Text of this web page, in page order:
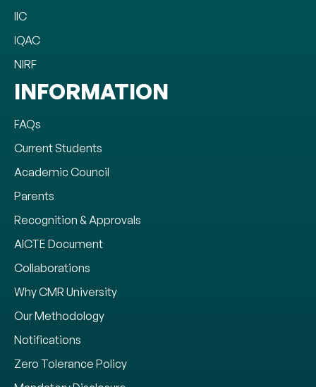
IIC
IQAC
NIRF
INFORMATION
FAQs
Current Students
Academic Council
Parents
Recognition & Approvals
AICTE Document
Collaborations
Why CMR University
Our Methodology
Notifications
Zero Tolerance Policy